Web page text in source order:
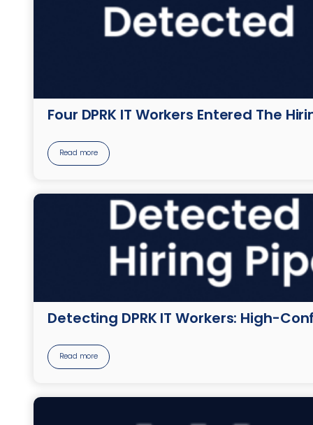
Four DPRK IT Workers Entered The
Read more
Detecting DPRK IT Workers: High-
Read more